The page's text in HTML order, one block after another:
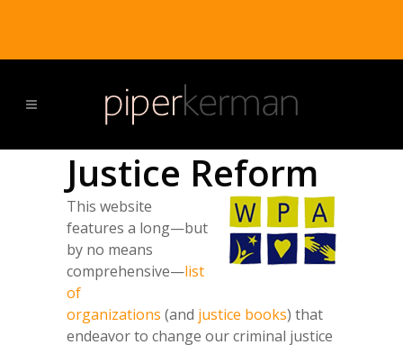
Justice Reform
This website
features a long—but
by no means
comprehensive—list
of
organizations (and justice books) that
endeavor to change our criminal justice